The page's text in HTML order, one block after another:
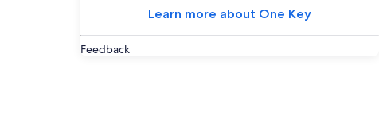
Learn more about One Key
Feedback